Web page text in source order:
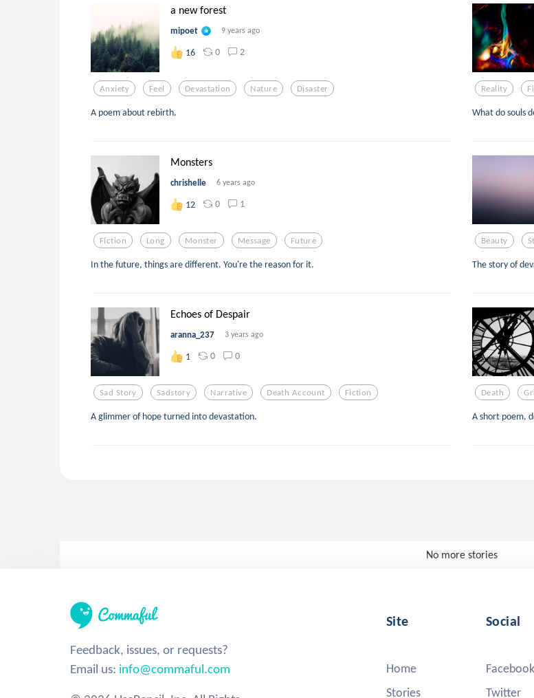
a new forest
mipoet 9 years ago
16 0 2
Anxiety Feel Devastation Nature Disaster
A poem about rebirth.
Reality
What do souls
Monsters
chrishelle 6 years ago
12 0 1
Fiction Long Monster Message Future
In the future, things are different. You're the reason for it.
Beauty
The story of
Echoes of Despair
aranna_237 3 years ago
1 0 0
Sad Story Sadstory Narrative Death Account Fiction
A glimmer of hope turned into devastation.
Death
A short poem,
No more stories
Feedback, issues, or requests?
Email us: info@commaful.com
Site
Home
Stories
Social
Facebook
Twitter